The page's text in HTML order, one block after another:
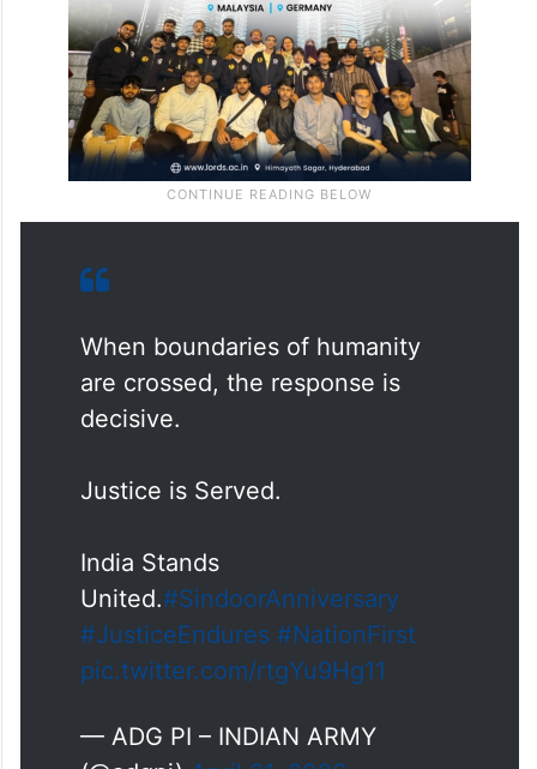
are crossed, the response is
decisive.
United.#SindoorAnniversary
#JusticeEndures #NationFirst
pic.twitter.com/rtgYu9Hg11
(@adgpi)April 21, 2026